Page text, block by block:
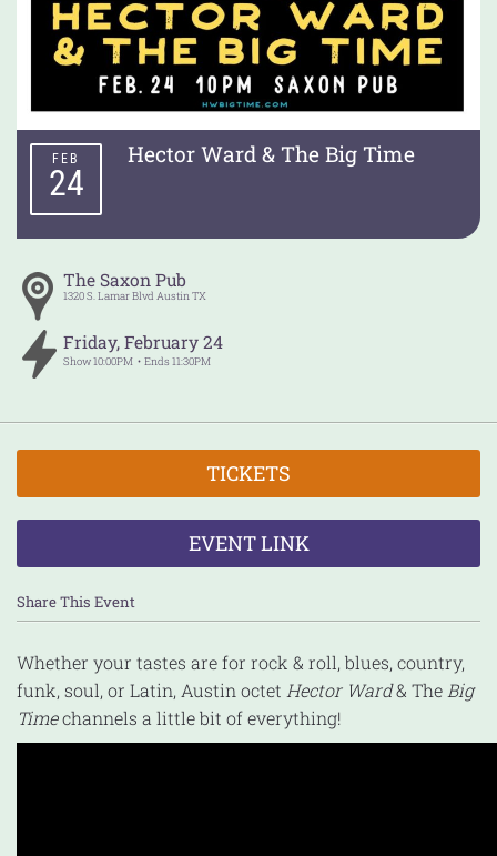
Hector Ward & The Big Time
FEB
24
The Saxon Pub
1320 S. Lamar Blvd AustinTX
Friday, February 24
Show10:00PM Ends11:30PM
TICKETS
EVENT LINK
Share This Event
Whether your tastes are for rock & roll, blues, country,
funk, soul, or Latin, Austin octet Hector Ward& The Big
Timechannels a little bit of everything!